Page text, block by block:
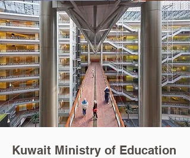
Kuwait Ministry of Education